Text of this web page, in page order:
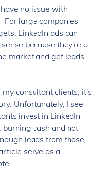
no issue with
For large companies
LinkedIn ads can
because they're a
market and get leads
consultant clients, it's
Unfortunately, I see
invest in LinkedIn
burning cash and not
leads from those
serve as a